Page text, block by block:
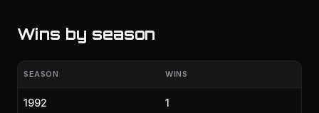
Wins by season
SEASON WINS
1992 1